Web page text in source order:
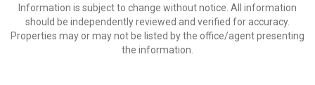
Information is subject to change without notice. All information
should be independently reviewed and verified for accuracy.
Properties may or may not be listed by the office/agent presenting
the information.